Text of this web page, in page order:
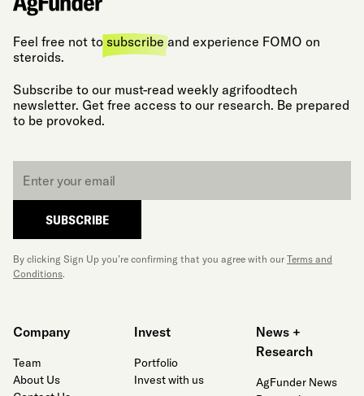
Feel free not to subscribeand experience FOMO on
steroids.
Subscribe to our must-read weekly agrifoodtech
newsletter. Get free access to our research. Be prepared
to be provoked.
SUBSCRIBE
By clicking Sign Up you’re confirming that you agree with our Terms and
Conditions.
Company
Team
About Us
Invest
Portfolio
Invest with us
News +
Research
AgFunder News